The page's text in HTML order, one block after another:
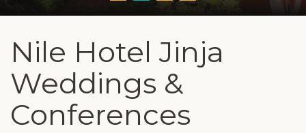
Nile Hotel Jinja
Weddings &
Conferences